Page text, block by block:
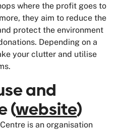
where the profit goes to
they aim to reduce the
protect the environment
Depending on a
your clutter and utilise
and
(website)
is an organisation